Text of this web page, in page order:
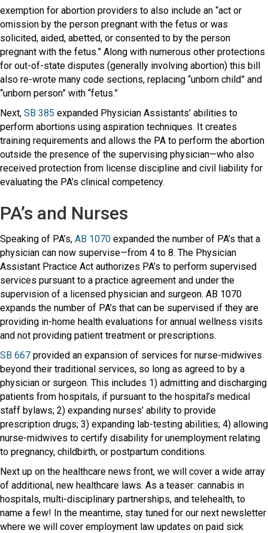
exemption for abortion providers to also include an “act or
omission by the person pregnant with the fetus or was
solicited, aided, abetted, or consented to by the person
pregnant with the fetus.” Along with numerous other protections
for out-of-state disputes (generally involving abortion) this bill
also re-wrote many code sections, replacing “unborn child” and
“unborn person” with “fetus.”
Next, SB 385 expanded Physician Assistants’ abilities to
perform abortions using aspiration techniques. It creates
training requirements and allows the PA to perform the abortion
outside the presence of the supervising physician—who also
received protection from license discipline and civil liability for
evaluating the PA’s clinical competency.
PA’s and Nurses
Speaking of PA’s, AB 1070 expanded the number of PA’s that a
physician can now supervise—from 4 to 8. The Physician
Assistant Practice Act authorizes PA’s to perform supervised
services pursuant to a practice agreement and under the
supervision of a licensed physician and surgeon. AB 1070
expands the number of PA’s that can be supervised if they are
providing in-home health evaluations for annual wellness visits
and not providing patient treatment or prescriptions.
SB 667 provided an expansion of services for nurse-midwives
beyond their traditional services, so long as agreed to by a
physician or surgeon. This includes 1) admitting and discharging
patients from hospitals, if pursuant to the hospital’s medical
staff bylaws; 2) expanding nurses’ ability to provide
prescription drugs; 3) expanding lab-testing abilities; 4) allowing
nurse-midwives to certify disability for unemployment relating
to pregnancy, childbirth, or postpartum conditions.
Next up on the healthcare news front, we will cover a wide array
of additional, new healthcare laws. As a teaser: cannabis in
hospitals, multi-disciplinary partnerships, and telehealth, to
name a few! In the meantime, stay tuned for our next newsletter
where we will cover employment law updates on paid sick